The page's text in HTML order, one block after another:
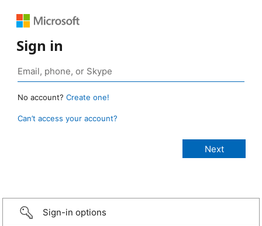
Sign in
No account? Create one!
Can’t access your account?
Sign-in options